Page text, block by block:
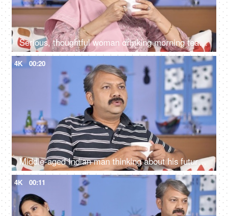
Serious, thoughtful woman drinking morning tea while sitting alone at her home
4K 00:20
Middle-aged Indian man thinking about his future while drinking tea at his home
4K 00:11